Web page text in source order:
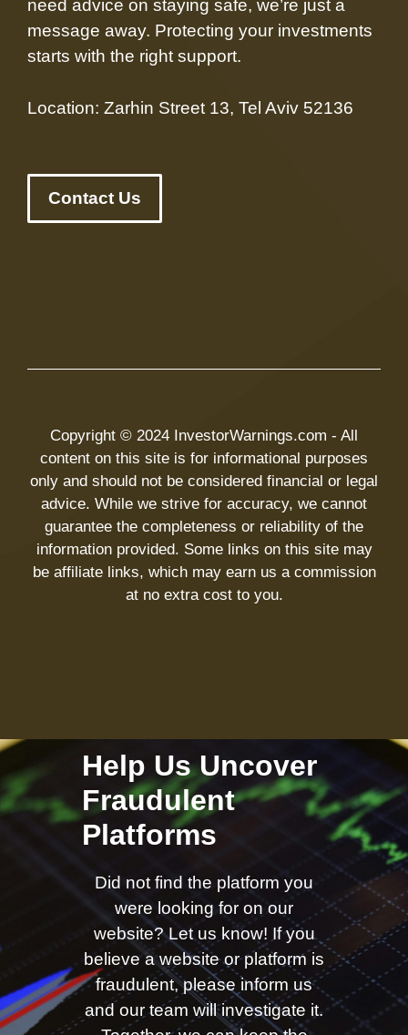
need advice on staying safe, we’re just a
message away. Protecting your investments
starts with the right support.
Location: Zarhin Street 13, Tel Aviv 52136
Contact Us
Copyright © 2024 InvestorWarnings.com - All
content on this site is for informational purposes
only and should not be considered financial or legal
advice. While we strive for accuracy, we cannot
guarantee the completeness or reliability of the
information provided. Some links on this site may
be affiliate links, which may earn us a commission
at no extra cost to you.
Help Us Uncover
Fraudulent
Platforms
Did not find the platform you
were looking for on our
website? Let us know! If you
believe a website or platform is
fraudulent, please inform us
and our team will investigate it.